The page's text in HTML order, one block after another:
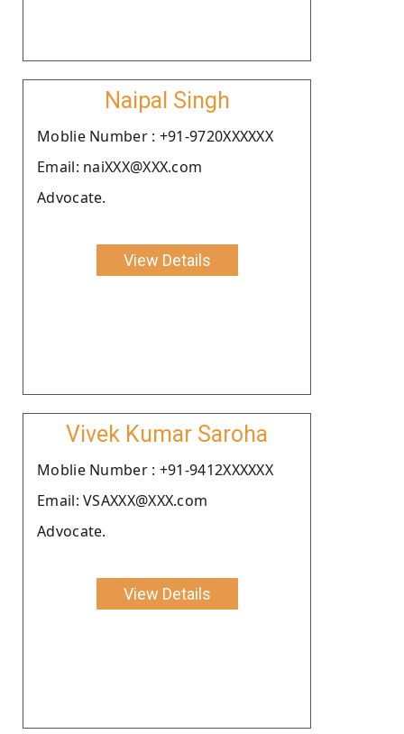
Naipal Singh
Moblie Number : +91-9720XXXXXX
Email: naiXXX@XXX.com
Advocate.
View Details
Vivek Kumar Saroha
Moblie Number : +91-9412XXXXXX
Email: VSAXXX@XXX.com
Advocate.
View Details